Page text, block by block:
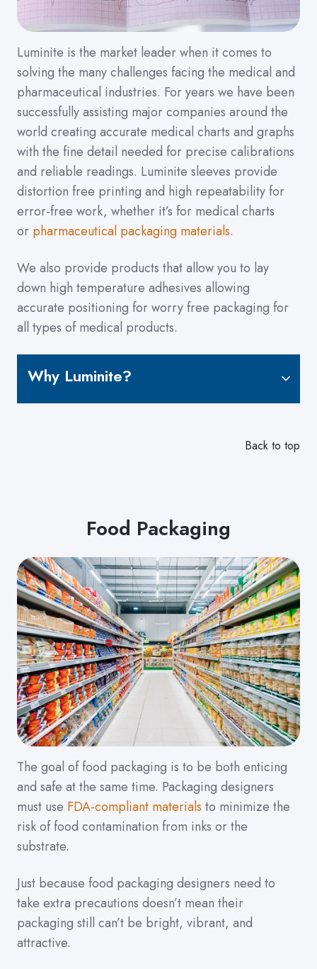
Luminite is the market leader when it comes to
solving the many challenges facing the medical and
pharmaceutical industries. For years we have been
successfully assisting major companies around the
world creating accurate medical charts and graphs
with the fine detail needed for precise calibrations
and reliable readings. Luminite sleeves provide
distortion free printing and high repeatability for
error-free work, whether it’s for medical charts
or pharmaceutical packaging materials.
We also provide products that allow you to lay
down high temperature adhesives allowing
accurate positioning for worry free packaging for
all types of medical products.
Why Luminite?
Back to top
Food Packaging
The goal of food packaging is to be both enticing
and safe at the same time. Packaging designers
must use FDA-compliant materials to minimize the
risk of food contamination from inks or the
substrate.
Just because food packaging designers need to
take extra precautions doesn’t mean their
packaging still can’t be bright, vibrant, and
attractive.